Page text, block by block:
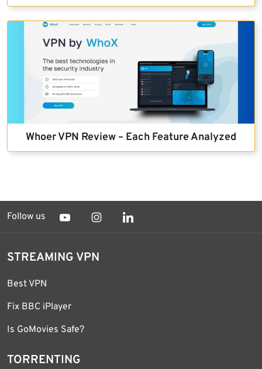
Whoer VPN Review – Each Feature Analyzed
Follow us
STREAMING VPN
Best VPN
Fix BBC iPlayer
Is GoMovies Safe?
TORRENTING